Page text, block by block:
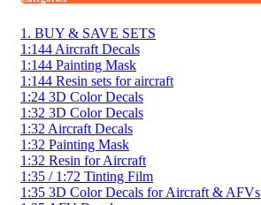
1. BUY & SAVE SETS
1:144 Aircraft Decals
1:144 Painting Mask
1:144 Resin sets for aircraft
1:24 3D Color Decals
1:32 3D Color Decals
1:32 Aircraft Decals
1:32 Painting Mask
1:32 Resin for Aircraft
1:35 / 1:72 Tinting Film
1:35 3D Color Decals for Aircraft & AFVs